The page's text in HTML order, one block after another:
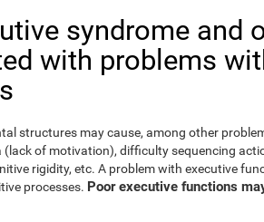
syndrome and
with problems
structures may cause, among other
(lack of motivation), difficulty sequencing
rigidity, etc. A problem with executive
processes. Poor executive functions